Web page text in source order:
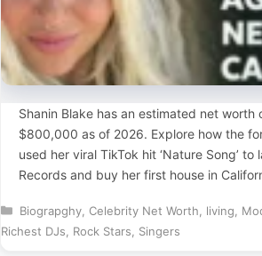
Shanin Blake has an estimated net
$800,000 as of 2026. Explore how the
used her viral TikTok hit ‘Nature Song’ to
Records and buy her first house in
Categories
Biograpghy, Celebrity Net Worth living
Richest DJs
Rock Stars Singers